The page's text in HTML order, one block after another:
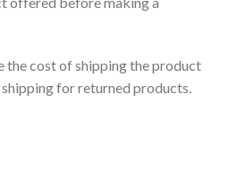
the cost of shipping the product
for returned products.